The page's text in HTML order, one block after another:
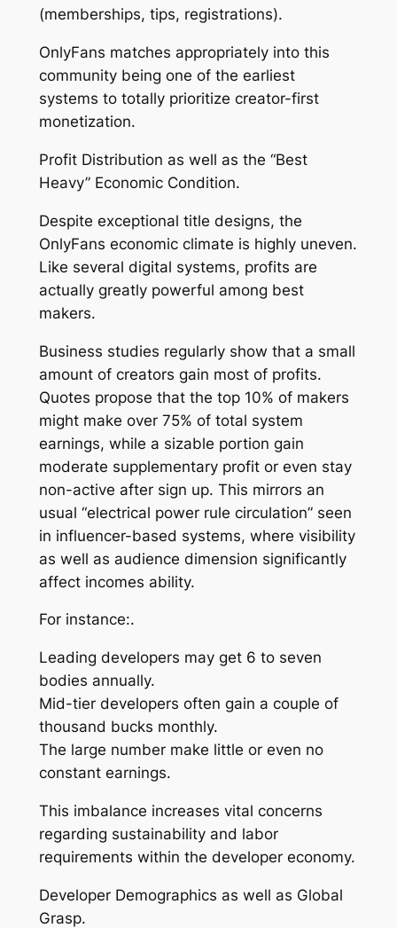
(memberships, tips, registrations).
OnlyFans matches appropriately into this
community being one of the earliest
systems to totally prioritize creator-first
monetization.
Profit Distribution as well as the “Best
Heavy” Economic Condition.
Despite exceptional title designs, the
OnlyFans economic climate is highly uneven.
Like several digital systems, profits are
actually greatly powerful among best
makers.
Business studies regularly show that a small
amount of creators gain most of profits.
Quotes propose that the top 10% of makers
might make over 75% of total system
earnings, while a sizable portion gain
moderate supplementary profit or even stay
non-active after sign up. This mirrors an
usual “electrical power rule circulation” seen
in influencer-based systems, where visibility
as well as audience dimension significantly
affect incomes ability.
For instance:.
Leading developers may get 6 to seven
bodies annually.
Mid-tier developers often gain a couple of
thousand bucks monthly.
The large number make little or even no
constant earnings.
This imbalance increases vital concerns
regarding sustainability and labor
requirements within the developer economy.
Developer Demographics as well as Global
Grasp.